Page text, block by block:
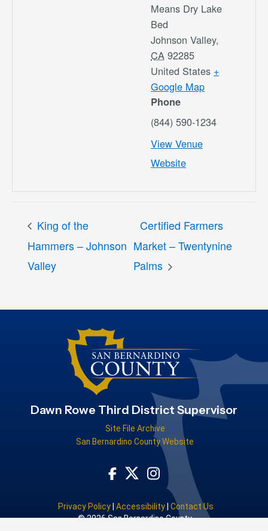
Means Dry Lake
Bed
Johnson Valley,
CA 92285
United States +
Google Map
Phone
(844) 590-1234
View Venue
Website
King of the
Hammers – Johnson
Valley
Certified Farmers
Market – Twentynine
Palms
Dawn Rowe Third District Supervisor
Site File Archive
San Bernardino County Website
Visit Our Facebook Page
Visit Our Twitter Profile
Visit Our Instagram
Privacy Policy |Accessibility |Contact Us
© 2026 San Bernardino County